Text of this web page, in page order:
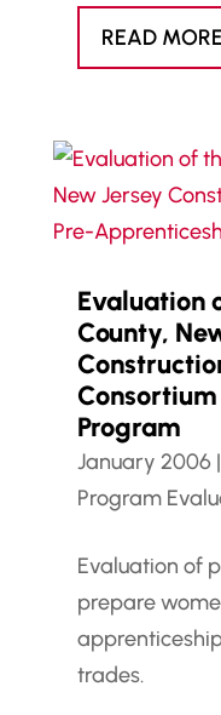
READ MORE
Evaluation
County,
Program
January 2006|
Program
Evaluation of
prepare
trades.